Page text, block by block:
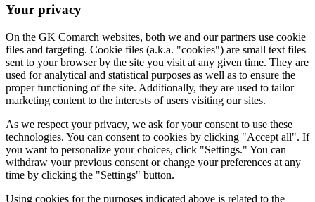
Your privacy
On the GK Comarch websites, both we and our partners use cookie
files and targeting. Cookie files (a.k.a. "cookies") are small text files
sent to your browser by the site you visit at any given time. They are
used for analytical and statistical purposes as well as to ensure the
proper functioning of the site. Additionally, they are used to tailor
marketing content to the interests of users visiting our sites.
As we respect your privacy, we ask for your consent to use these
technologies. You can consent to cookies by clicking "Accept all". If
you want to personalize your choices, click "Settings." You can
withdraw your previous consent or change your preferences at any
time by clicking the "Settings" button.
Using cookies for the purposes indicated above is related to the